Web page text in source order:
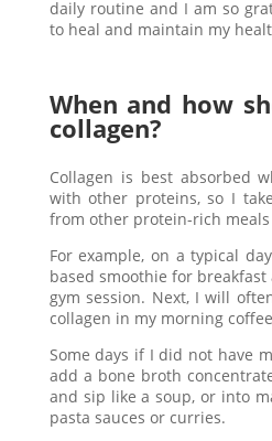
daily routine and I am so
to heal and maintain my
When and how
collagen?
Collagen is best absorbed
with other proteins, so I
from other protein-rich meals
For example, on a typical
based smoothie for
gym session. Next, I will
collagen in my morning
Some days if I did not have
add a bone broth
and sip like a soup, or into
pasta sauces or curries.